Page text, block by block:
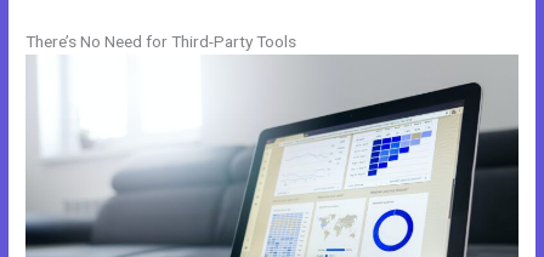
There’s No Need for Third-Party Tools